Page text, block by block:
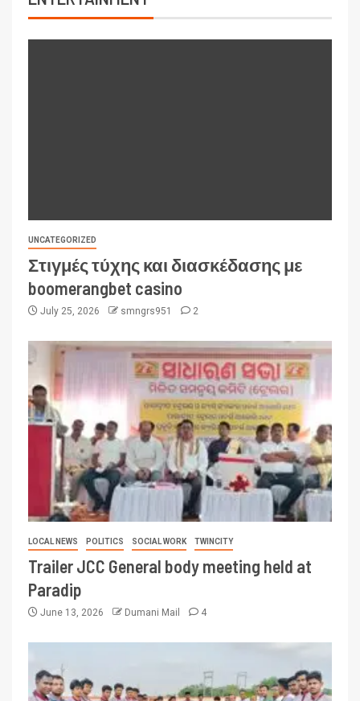
UNCATEGORIZED
Στιγμές τύχης και διασκέδασης με
boomerangbet casino
July 25, 2026 smngrs951 2
LOCAL NEWS POLITICS SOCIAL WORK TWINCITY
Trailer JCC General body meeting held at
Paradip
June 13, 2026 Dumani Mail 4